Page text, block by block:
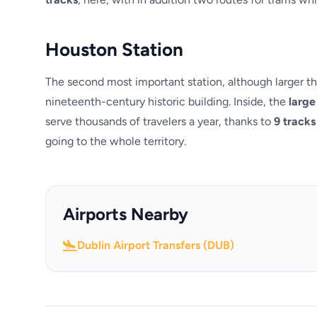
Houston Station
The second most important station, although larger
nineteenth-century historic building. Inside, the
serve thousands of travelers a year, thanks to 9 tracks
going to the whole territory.
Airports Nearby
Dublin Airport Transfers (DUB)